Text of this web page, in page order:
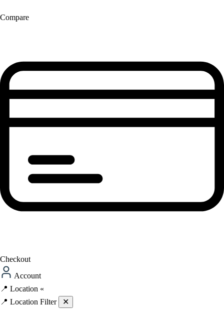
Compare
Checkout
Account
📍 Location «
📍 Location Filter
✕